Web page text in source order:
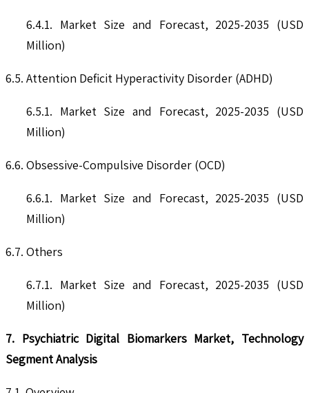
6.4.1. Market Size and Forecast, 2025-2035 (USD
Million)
6.5. Attention Deficit Hyperactivity Disorder (ADHD)
6.5.1. Market Size and Forecast, 2025-2035 (USD
Million)
6.6. Obsessive-Compulsive Disorder (OCD)
6.6.1. Market Size and Forecast, 2025-2035 (USD
Million)
6.7. Others
6.7.1. Market Size and Forecast, 2025-2035 (USD
Million)
7. Psychiatric Digital Biomarkers Market, Technology
Segment Analysis